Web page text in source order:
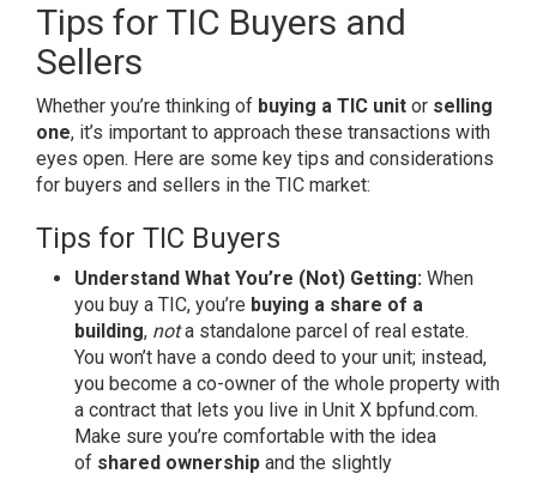
Tips for TIC Buyers and
Sellers
Whether you’re thinking of buying a TIC unit or selling
one, it’s important to approach these transactions with
eyes open. Here are some key tips and considerations
for buyers and sellers in the TIC market:
Tips for TIC Buyers
Understand What You’re (Not) Getting: When
you buy a TIC, you’re buying a share of a
building, nota standalone parcel of real estate.
You won’t have a condo deed to your unit; instead,
you become a co-owner of the whole property with
a contract that lets you live in Unit X bpfund.com.
Make sure you’re comfortable with the idea
of shared ownership and the slightly